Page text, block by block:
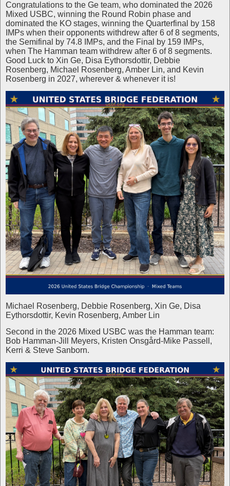
Congratulations to the Ge team, who dominated the 2026
Mixed USBC, winning the Round Robin phase and
dominated the KO stages, winning the Quarterfinal by 158
IMPs when their opponents withdrew after 6 of 8 segments,
the Semifinal by 74.8 IMPs, and the Final by 159 IMPs,
when The Hamman team withdrew after 6 of 8 segments.
Good Luck to Xin Ge, Disa Eythorsdottir, Debbie
Rosenberg, Michael Rosenberg, Amber Lin, and Kevin
Rosenberg in 2027, wherever & whenever it is!
Michael Rosenberg, Debbie Rosenberg, Xin Ge, Disa
Eythorsdottir, Kevin Rosenberg, Amber Lin
Second in the 2026 Mixed USBC was the Hamman team:
Bob Hamman-Jill Meyers, Kristen Onsgård-Mike Passell,
Kerri & Steve Sanborn.